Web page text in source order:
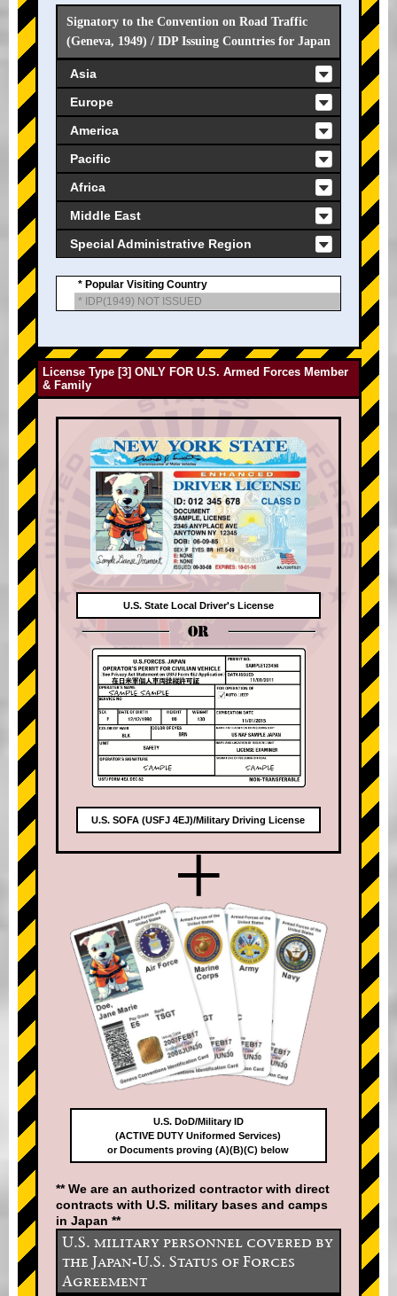
Signatory to the Convention on Road Traffic
(Geneva, 1949) / IDP Issuing Countries for Japan
Asia
Europe
America
Pacific
Africa
Middle East
Special Administrative Region
* Popular Visiting Country
* IDP(1949) NOT ISSUED
License Type [3] ONLY FOR U.S. Armed Forces Member
& Family
U.S. State Local Driver's License
OR
U.S. SOFA (USFJ 4EJ)/Military Driving License
+
U.S. DoD/Military ID
(ACTIVE DUTY Uniformed Services)
or Documents proving (A)(B)(C) below
** We are an authorized contractor with direct
contracts with U.S. military bases and camps
in Japan **
U.S. military personnel covered by
the Japan-U.S. Status of Forces
Agreement